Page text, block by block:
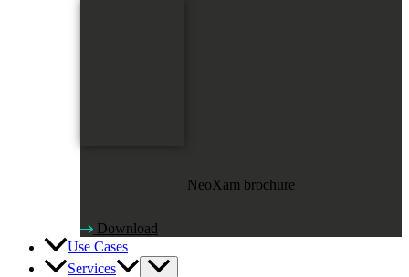
NeoXam brochure
Download
Use Cases
Services